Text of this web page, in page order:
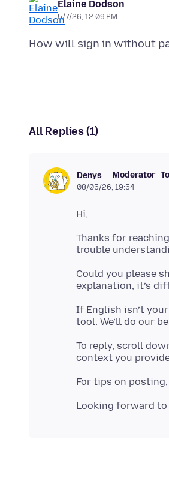
Elaine Dodson
5/7/26, 12:09 PM
All Replies (1)
Denys Moderator
08/05/26, 19:54
Thanks for
Could you please
If English isn’t
To reply, scroll
For tips on